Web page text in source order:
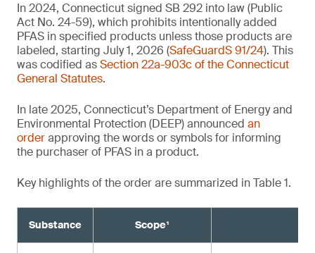
In 2024, Connecticut signed SB 292 into law (Public
Act No. 24-59), which prohibits intentionally added
PFAS in specified products unless those products are
labeled, starting July 1, 2026 (SafeGuardS 91/24). This
was codified asSection 22a-903c of the Connecticut
General Statutes.
In late 2025, Connecticut’s Department of Energy and
Environmental Protection (DEEP) announced an
orderapproving the words or symbols for informing
the purchaser of PFAS in a product.
Key highlights of the order are summarized in Table 1.
Substance Scope¹